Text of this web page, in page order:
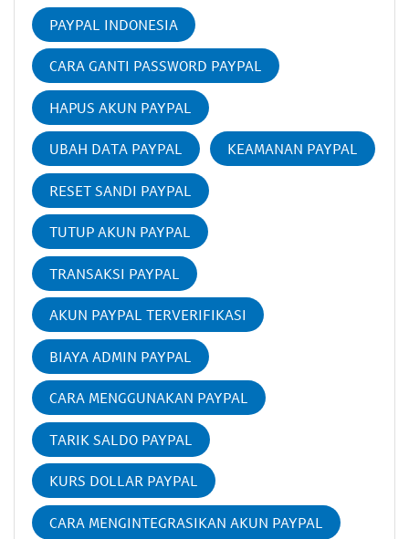
PAYPAL INDONESIA
CARA GANTI PASSWORD PAYPAL
HAPUS AKUN PAYPAL
UBAH DATA PAYPAL KEAMANAN PAYPAL
RESET SANDI PAYPAL
TUTUP AKUN PAYPAL
TRANSAKSI PAYPAL
AKUN PAYPAL TERVERIFIKASI
BIAYA ADMIN PAYPAL
CARA MENGGUNAKAN PAYPAL
TARIK SALDO PAYPAL
KURS DOLLAR PAYPAL
CARA MENGINTEGRASIKAN AKUN PAYPAL